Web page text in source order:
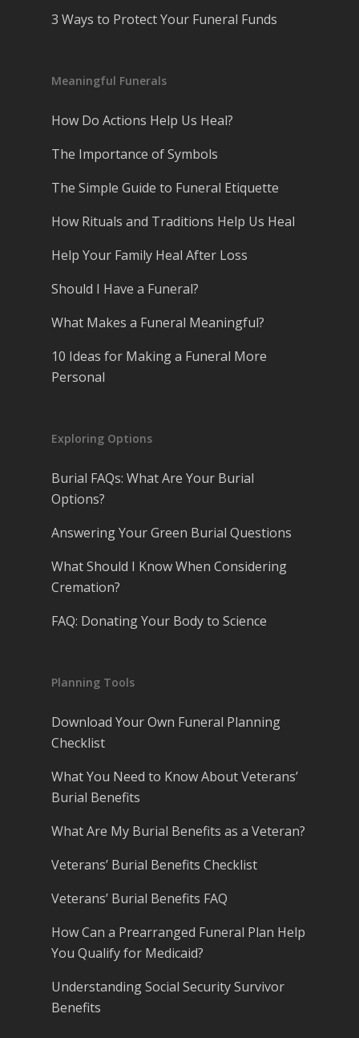
3 Ways to Protect Your Funeral Funds
Meaningful Funerals
How Do Actions Help Us Heal?
The Importance of Symbols
The Simple Guide to Funeral Etiquette
How Rituals and Traditions Help Us Heal
Help Your Family Heal After Loss
Should I Have a Funeral?
What Makes a Funeral Meaningful?
10 Ideas for Making a Funeral More
Personal
Exploring Options
Burial FAQs: What Are Your Burial
Options?
Answering Your Green Burial Questions
What Should I Know When Considering
Cremation?
FAQ: Donating Your Body to Science
Planning Tools
Download Your Own Funeral Planning
Checklist
What You Need to Know About Veterans’
Burial Benefits
What Are My Burial Benefits as a Veteran?
Veterans’ Burial Benefits Checklist
Veterans’ Burial Benefits FAQ
How Can a Prearranged Funeral Plan Help
You Qualify for Medicaid?
Understanding Social Security Survivor
Benefits